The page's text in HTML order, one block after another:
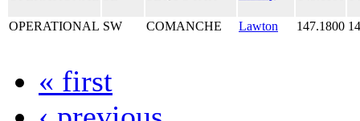
OPERATIONAL SW COMANCHE Lawton 147.1800
« first